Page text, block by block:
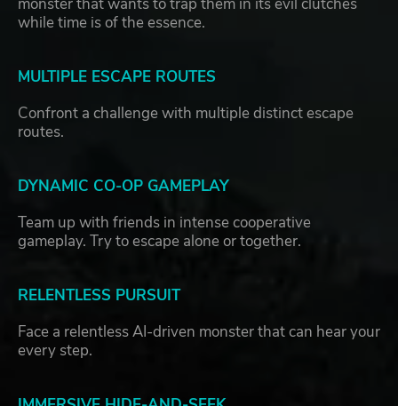
while time is of the essence.
MULTIPLE ESCAPE ROUTES
Confront a challenge with multiple distinct escape
routes.
DYNAMIC CO-OP GAMEPLAY
Team up with friends in intense cooperative
gameplay. Try to escape alone or together.
RELENTLESS PURSUIT
Face a relentless AI-driven monster that can hear your
every step.